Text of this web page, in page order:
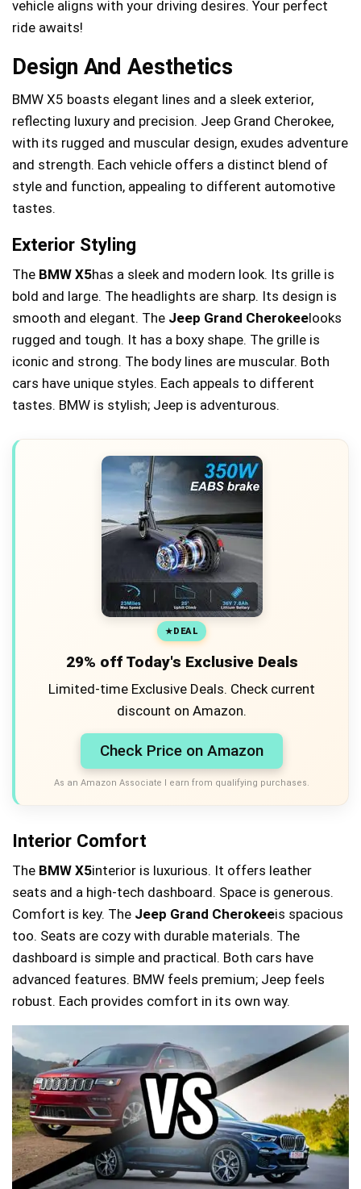
vehicle aligns with your driving desires. Your perfect
ride awaits!
Design And Aesthetics
BMW X5 boasts elegant lines and a sleek exterior,
reflecting luxury and precision. Jeep Grand Cherokee,
with its rugged and muscular design, exudes adventure
and strength. Each vehicle offers a distinct blend of
style and function, appealing to different automotive
tastes.
Exterior Styling
The BMW X5has a sleek and modern look. Its grille is
bold and large. The headlights are sharp. Its design is
smooth and elegant. The Jeep Grand Cherokeelooks
rugged and tough. It has a boxy shape. The grille is
iconic and strong. The body lines are muscular. Both
cars have unique styles. Each appeals to different
tastes. BMW is stylish; Jeep is adventurous.
DEAL
29% off Today's Exclusive Deals
Limited-time Exclusive Deals. Check current
discount on Amazon.
Check Price on Amazon
As an Amazon Associate I earn from qualifying purchases.
Interior Comfort
The BMW X5interior is luxurious. It offers leather
seats and a high-tech dashboard. Space is generous.
Comfort is key. The Jeep Grand Cherokeeis spacious
too. Seats are cozy with durable materials. The
dashboard is simple and practical. Both cars have
advanced features. BMW feels premium; Jeep feels
robust. Each provides comfort in its own way.